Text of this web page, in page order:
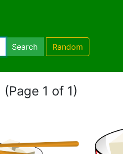
Search Random
(Page 1 of 1)